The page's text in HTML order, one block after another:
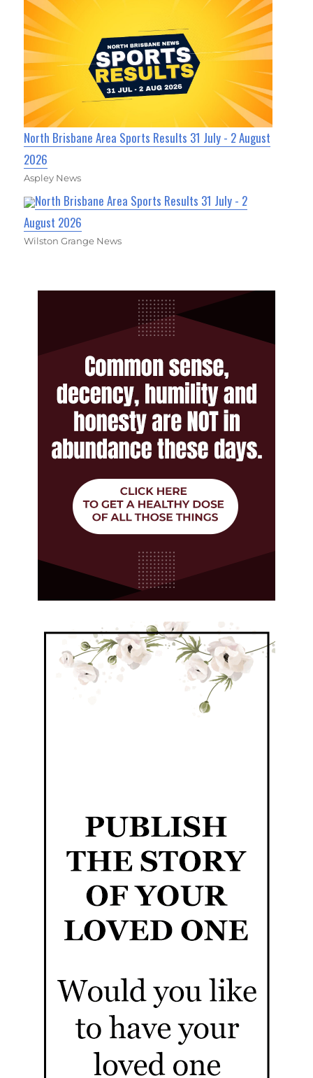
North Brisbane Area Sports Results 31 July - 2 August
2026
Aspley News
North Brisbane Area Sports Results 31 July - 2
August 2026
Wilston Grange News